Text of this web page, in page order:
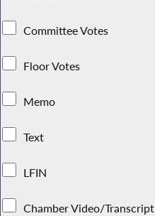
Committee Votes
Floor Votes
Memo
Text
LFIN
Chamber Video/Transcript